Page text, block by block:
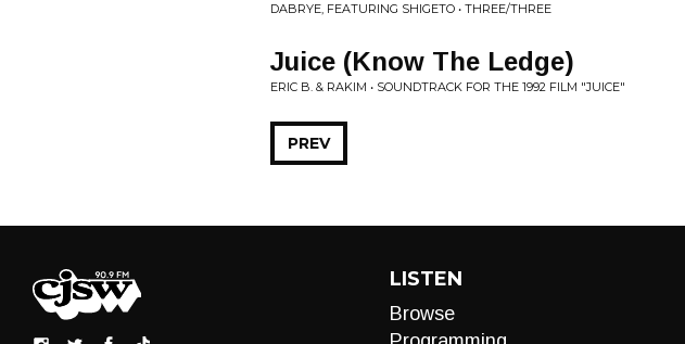
DABRYE, FEATURING SHIGETO • THREE/THREE
Juice (Know The Ledge)
ERIC B. & RAKIM • SOUNDTRACK FOR THE 1992 FILM "JUICE"
PREV
LISTEN
Browse